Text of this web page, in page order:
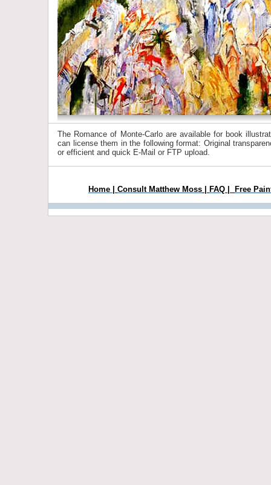
The Romance of Monte-Carlo are available for book
can license them in the following format: Original
or efficient and quick E-Mail or FTP upload.
Home Consult Matthew Moss FAQ Free